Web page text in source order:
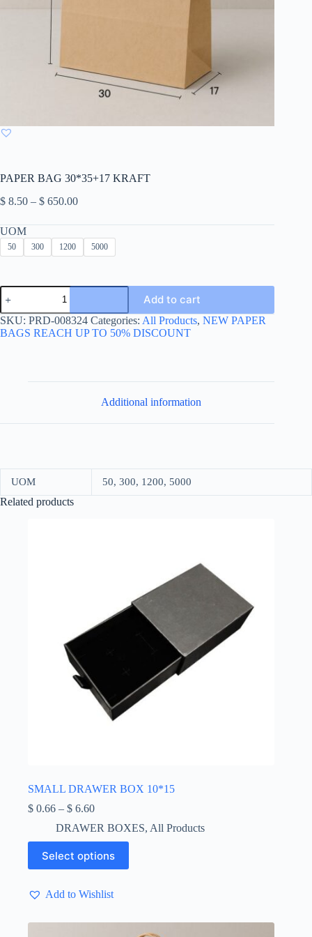
PAPER BAG 30*35+17 KRAFT
$ 8.50 – $ 650.00Price
$ 8.50
through
$ 650.00
UOM
50 300 1200 5000
PAPER
BAG
30*35+17
KRAFT
quantity
Add to cart
SKU: PRD-008324 Categories: All Products, NEW PAPER
BAGS REACH UP TO 50% DISCOUNT
Additional information
UOM 50, 300, 1200, 5000
Related products
SMALL DRAWER BOX 10*15
$ 0.66 – $ 6.60Price
$ 0.66
through
$ 6.60
DRAWER BOXES, All Products
Select options
This
product
has
variants.
options
Add to Wishlist